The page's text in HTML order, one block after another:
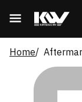
Home